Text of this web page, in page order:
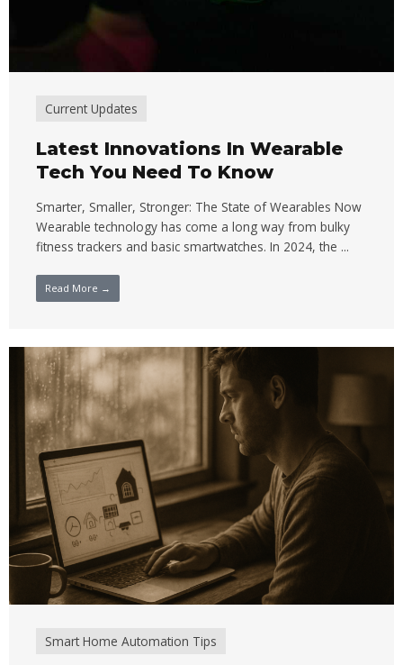
Current Updates
Latest Innovations In Wearable
Tech You Need To Know
Smarter, Smaller, Stronger: The State of Wearables Now
Wearable technology has come a long way from bulky
fitness trackers and basic smartwatches. In 2024, the ...
Read More →
Smart Home Automation Tips